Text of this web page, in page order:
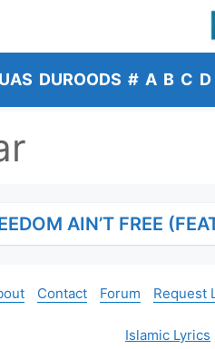
DUROODS # A B C D
AIN’T FREE
Contact Forum Request
Islamic Lyrics